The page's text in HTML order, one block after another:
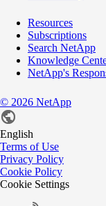
Resources
Subscriptions
Search NetApp
Knowledge
NetApp's
© 2026 NetApp
English
Terms of Use
Privacy Policy
Cookie Policy
Cookie Settings